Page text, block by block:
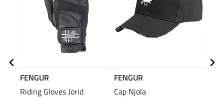
FENGUR
Riding Gloves Jorid
FENGUR
Cap Njola